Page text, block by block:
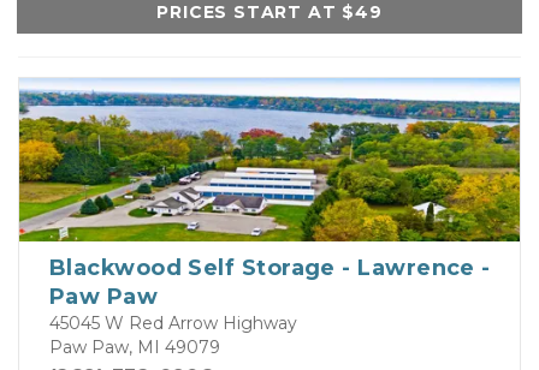
PRICES START AT $49
Blackwood Self Storage - Lawrence -
Paw Paw
45045 W Red Arrow Highway
Paw Paw, MI 49079